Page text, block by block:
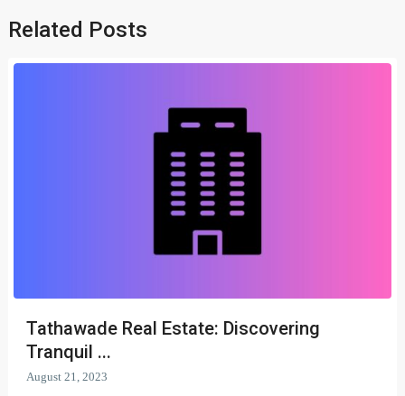
Related Posts
Tathawade Real Estate: Discovering
Tranquil ...
August 21, 2023